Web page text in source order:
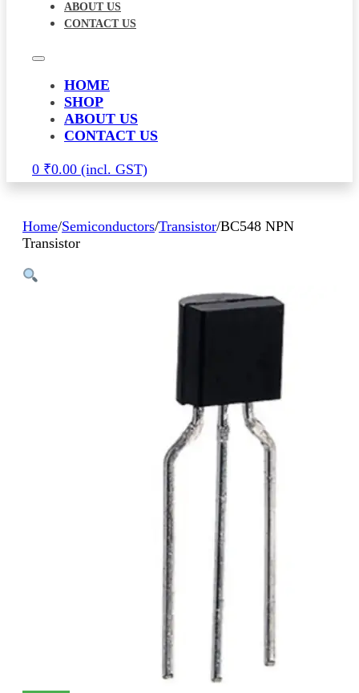
ABOUT US
CONTACT US
HOME
SHOP
ABOUT US
CONTACT US
0 ₹0.00
Home/Semiconductors/Transistor/BC548 NPN
Transistor